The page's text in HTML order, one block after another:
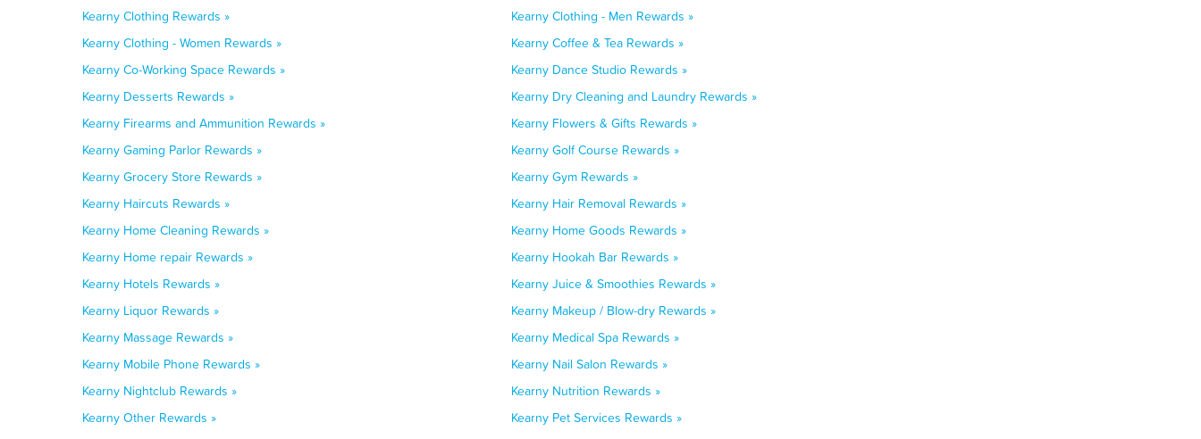
Kearny Clothing Rewards »
Kearny Clothing - Men Rewards »
Kearny Clothing - Women Rewards »
Kearny Coffee & Tea Rewards »
Kearny Co-Working Space Rewards »
Kearny Dance Studio Rewards »
Kearny Desserts Rewards »
Kearny Dry Cleaning and Laundry Rewards »
Kearny Firearms and Ammunition Rewards »
Kearny Flowers & Gifts Rewards »
Kearny Gaming Parlor Rewards »
Kearny Golf Course Rewards »
Kearny Grocery Store Rewards »
Kearny Gym Rewards »
Kearny Haircuts Rewards »
Kearny Hair Removal Rewards »
Kearny Home Cleaning Rewards »
Kearny Home Goods Rewards »
Kearny Home repair Rewards »
Kearny Hookah Bar Rewards »
Kearny Hotels Rewards »
Kearny Juice & Smoothies Rewards »
Kearny Liquor Rewards »
Kearny Makeup / Blow-dry Rewards »
Kearny Massage Rewards »
Kearny Medical Spa Rewards »
Kearny Mobile Phone Rewards »
Kearny Nail Salon Rewards »
Kearny Nightclub Rewards »
Kearny Nutrition Rewards »
Kearny Other Rewards »
Kearny Pet Services Rewards »